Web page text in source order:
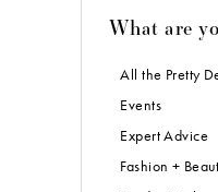
What are
All the Pretty
Events
Expert Advice
Fashion +